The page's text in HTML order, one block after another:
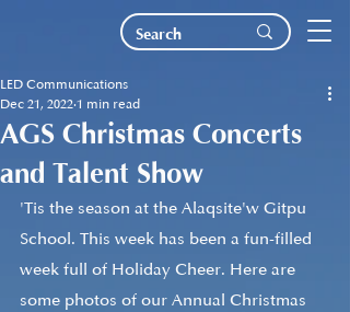
AGS Christmas Concerts
and Talent Show
LED Communications
Dec 21, 2022 1 min read
'Tis the season at the Alaqsite'w Gitpu
School. This week has been a fun-filled
week full of Holiday Cheer. Here are
some photos of our Annual Christmas